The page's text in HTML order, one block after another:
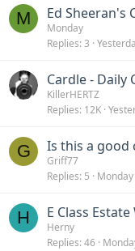
M Ed Sheeran's
Monday
Replies 3
Cardle - Daily
KillerHERTZ
Replies 12K
G Is this a good
Griff77
Replies 5
H E Class Estate
Herny
Replies 46